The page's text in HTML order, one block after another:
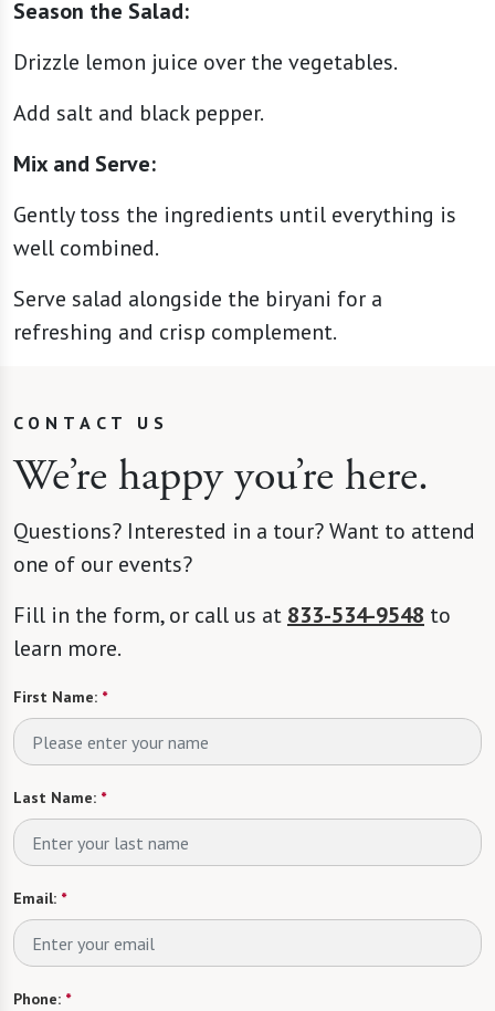
Season the Salad:
Drizzle lemon juice over the vegetables.
Add salt and black pepper.
Mix and Serve:
Gently toss the ingredients until everything is
well combined.
Serve salad alongside the biryani for a
refreshing and crisp complement.
CONTACT US
We’re happy you’re here.
Questions? Interested in a tour? Want to attend
one of our events?
Fill in the form, or call us at 833-534-9548 to
learn more.
First Name: *
Last Name: *
Email: *
Phone: *